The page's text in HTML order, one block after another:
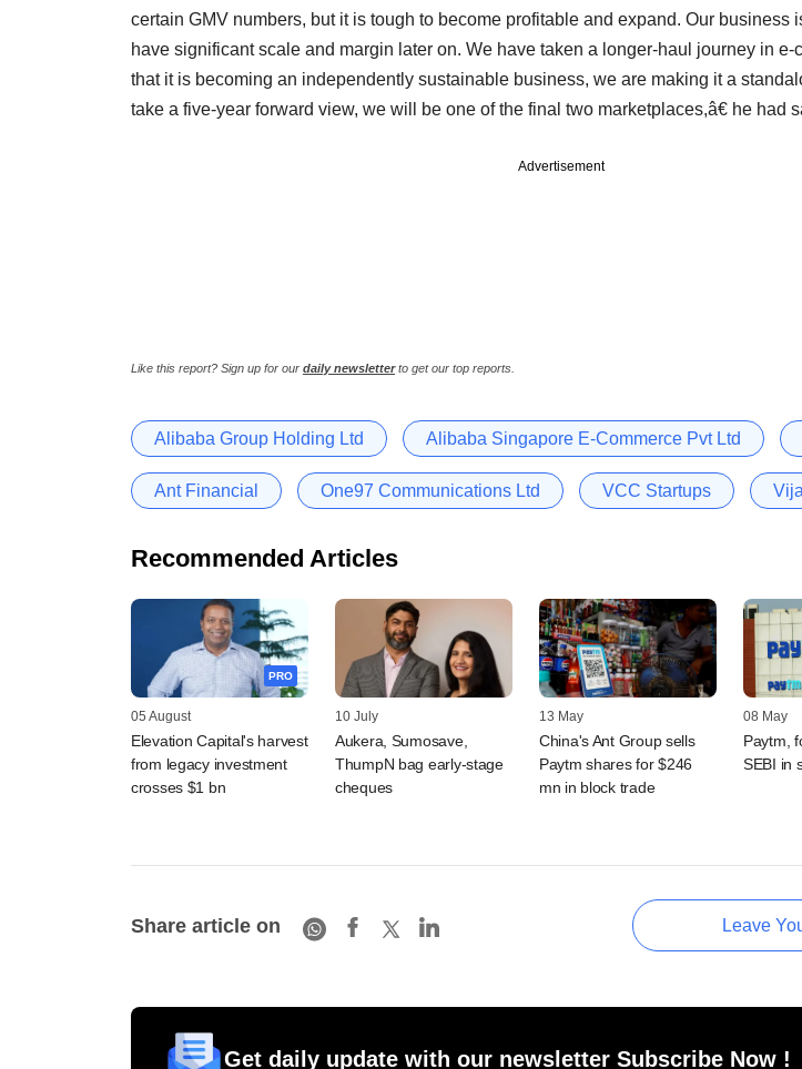
certain GMV numbers, but it is tough to become profitable and expand. Our business
have significant scale and margin later on. We have taken a longer-haul journey in e-
that it is becoming an independently sustainable business, we are making it a
take a five-year forward view, we will be one of the final two marketplaces,â€ he had
Advertisement
Like this report? Sign up for our daily newsletterto get our top reports.
Alibaba Group Holding Ltd Alibaba Singapore E-Commerce Pvt Ltd
Ant Financial One97 Communications Ltd VCC Startups
Recommended Articles
PRO
05 August
Elevation Capital's harvest
from legacy investment
crosses $1 bn
10 July
Aukera, Sumosave,
ThumpN bag early-stage
cheques
13 May
China's Ant Group sells
Paytm shares for $246
mn in block trade
08 May
Paytm,
SEBI in
Share article on Leave
Get daily update with our newsletter Subscribe Now !